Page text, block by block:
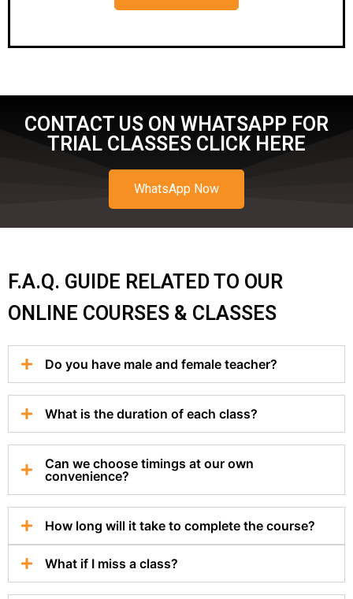
CONTACT US ON WHATSAPP FOR
TRIAL CLASSES CLICK HERE
WhatsApp Now
F.A.Q. GUIDE RELATED TO OUR
ONLINE COURSES & CLASSES
Do you have male and female teacher?
What is the duration of each class?
Can we choose timings at our own
convenience?
How long will it take to complete the course?
What if I miss a class?